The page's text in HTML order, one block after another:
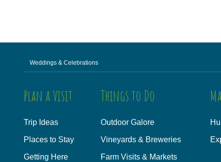
Weddings & Celebrations
Plan a Visit
Trip Ideas
Places to Stay
Getting Here
Things to Do
Outdoor Galore
Vineyards & Breweries
Farm Visits & Markets